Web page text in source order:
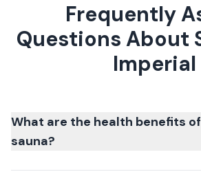
Frequently
Questions About
Imperial
What are the health benefits
sauna?